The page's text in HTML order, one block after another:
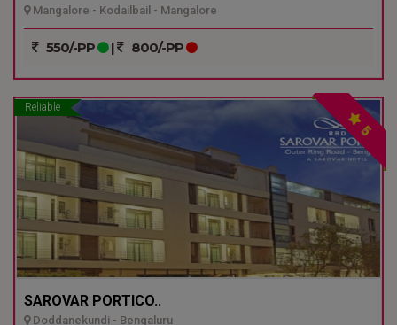
Mangalore - Kodailbail - Mangalore
550/-PP | 800/-PP
Reliable
5
SAROVAR PORTICO..
Doddanekundi - Bengaluru